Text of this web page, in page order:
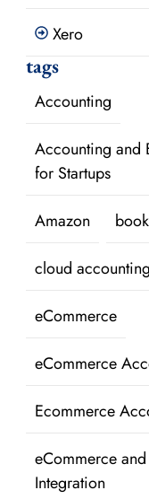
Xero
tags
Accounting
Accounting and
for Startups
Amazon
cloud accounting
eCommerce
eCommerce
Ecommerce
eCommerce
Integration